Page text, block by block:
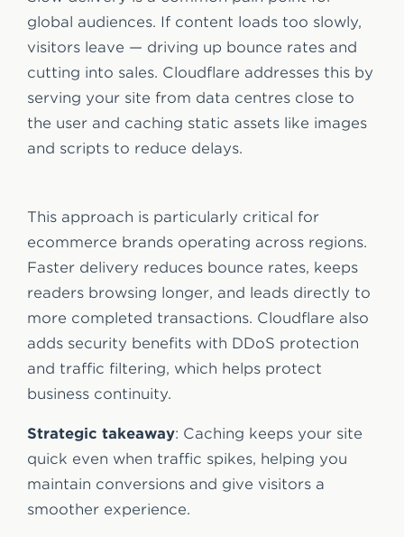
global audiences. If content loads too slowly,
visitors leave — driving up bounce rates and
cutting into sales. Cloudflare addresses this by
serving your site from data centres close to
the user and caching static assets like images
and scripts to reduce delays.
This approach is particularly critical for
ecommerce brands operating across regions.
Faster delivery reduces bounce rates, keeps
readers browsing longer, and leads directly to
more completed transactions. Cloudflare also
adds security benefits with DDoS protection
and traffic filtering, which helps protect
business continuity.
Strategic takeaway: Caching keeps your site
quick even when traffic spikes, helping you
maintain conversions and give visitors a
smoother experience.